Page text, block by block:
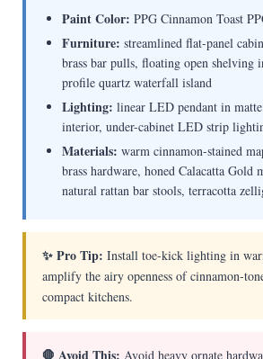
Paint Color: PPG Cinnamon Toast
Furniture: streamlined flat-panel
brass bar pulls, floating open shelving
profile quartz waterfall island
Lighting: linear LED pendant in
interior, under-cabinet LED strip
Materials: warm cinnamon-stained
brass hardware, honed Calacatta Gold
natural rattan bar stools, terracotta
✨ Pro Tip: Install toe-kick lighting in
amplify the airy openness of cinnamon-
compact kitchens.
Avoid heavy ornate